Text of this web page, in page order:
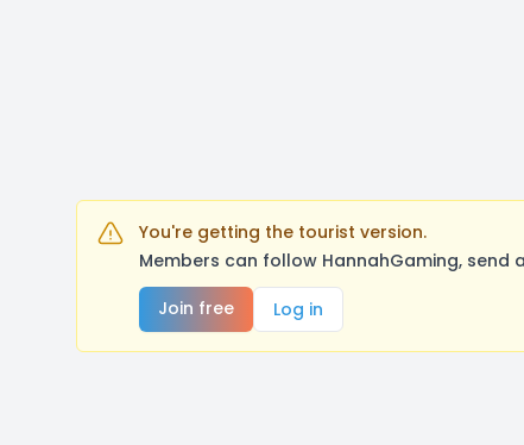
You're getting the tourist version.
Members can follow HannahGaming,
Join free
Log in